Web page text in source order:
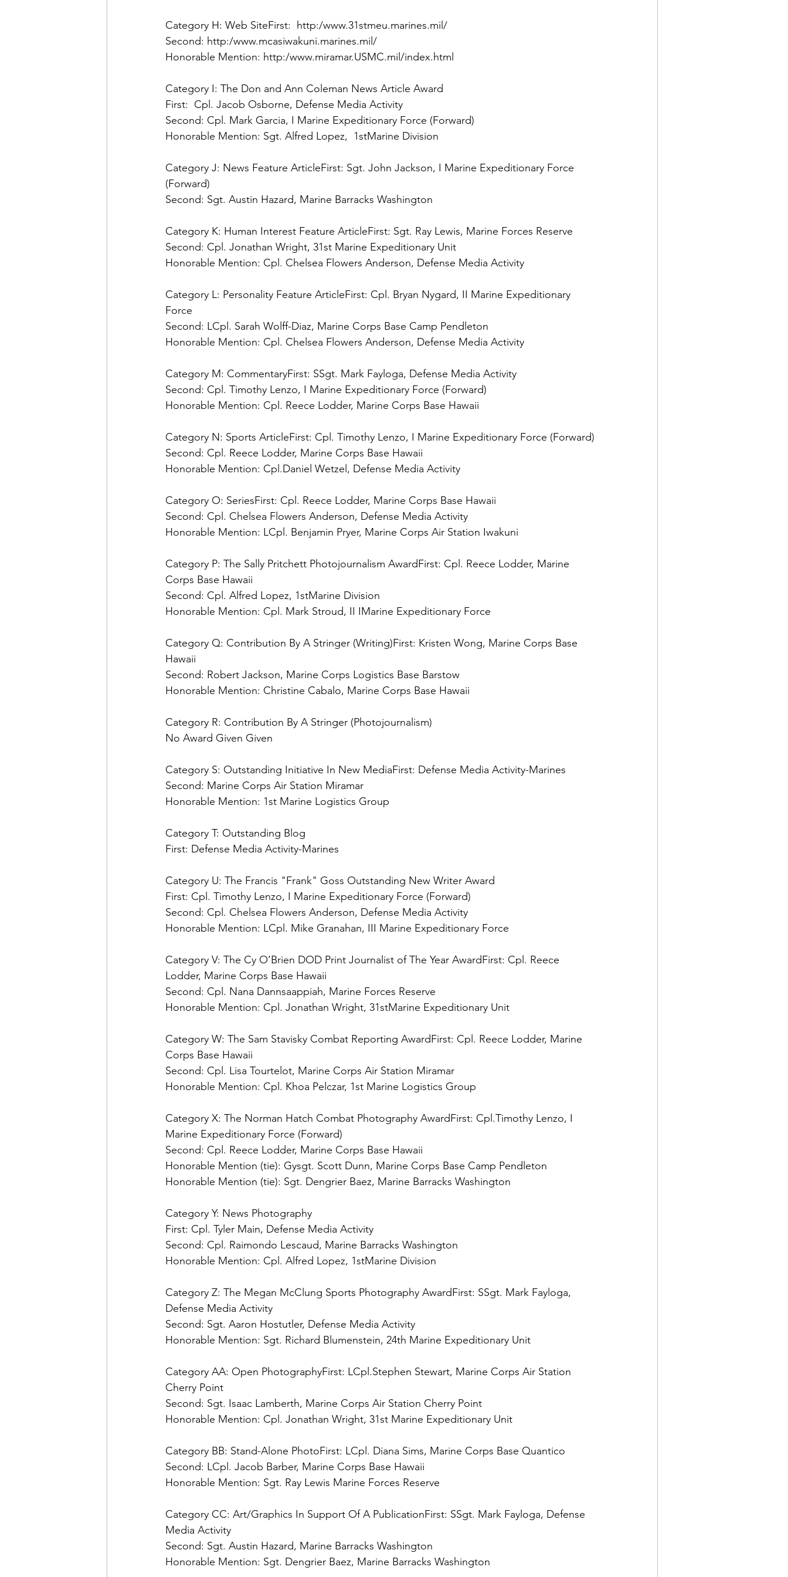
Category H: Web SiteFirst:
Second:
Honorable Mention: http:/www.miramar.USMC.mil/index.html
Category I: The Don and Ann Coleman News Article Award
First:
Second:
Honorable Mention: Sgt. Alfred Lopez,  1stMarine Division
Category J: News Feature ArticleFirst: Sgt. John Jackson, I Marine Expeditionary Force
Second: Sgt. Austin Hazard, Marine Barracks Washington
Category K: Human Interest Feature ArticleFirst:
Second:
Honorable Mention: Cpl. Chelsea Flowers Anderson, Defense Media Activity
Category L: Personality Feature ArticleFirst: Cpl. Bryan Nygard, II Marine Expeditionary
Second:
Honorable Mention: Cpl. Chelsea Flowers Anderson, Defense Media Activity
Category M: CommentaryFirst:
Second:
Honorable Mention: Cpl. Reece Lodder, Marine Corps Base Hawaii
Category N: Sports ArticleFirst:
Second:
Honorable Mention: Cpl.Daniel Wetzel, Defense Media Activity
Category O: SeriesFirst:
Second:
Honorable Mention: LCpl. Benjamin Pryer, Marine Corps Air Station Iwakuni
Category P: The Sally Pritchett Photojournalism AwardFirst: Cpl. Reece Lodder, Marine
Second:
Honorable Mention: Cpl. Mark Stroud, II IMarine Expeditionary Force
Category Q: Contribution By A Stringer (Writing)First: Kristen Wong, Marine Corps Base
Second:
Honorable Mention: Christine Cabalo, Marine Corps Base Hawaii
No Award Given Given
Category S: Outstanding Initiative In New MediaFirst:
Second:
Honorable Mention: 1st Marine Logistics Group
Category T: Outstanding Blog
First: Defense Media Activity-Marines
Category U: The Francis "Frank" Goss Outstanding New Writer Award
First:
Second:
Honorable Mention: LCpl. Mike Granahan, III Marine Expeditionary Force
Category V: The Cy O’Brien DOD Print Journalist of The Year AwardFirst: Cpl. Reece
Second:
Honorable Mention: Cpl. Jonathan Wright, 31stMarine Expeditionary Unit
Category W: The Sam Stavisky Combat Reporting AwardFirst: Cpl. Reece Lodder, Marine
Second:
Honorable Mention: Cpl. Khoa Pelczar, 1st Marine Logistics Group
Category X: The Norman Hatch Combat Photography AwardFirst: Cpl.Timothy Lenzo, I
Second:
Honorable Mention (tie):
Honorable Mention (tie): Sgt. Dengrier Baez, Marine Barracks Washington
Category Y: News Photography
First:
Second:
Honorable Mention: Cpl. Alfred Lopez, 1stMarine Division
Category Z: The Megan McClung Sports Photography AwardFirst: SSgt. Mark Fayloga,
Second:
Honorable Mention: Sgt. Richard Blumenstein, 24th Marine Expeditionary Unit
Category AA: Open PhotographyFirst: LCpl.Stephen Stewart, Marine Corps Air Station
Second:
Honorable Mention: Cpl. Jonathan Wright, 31st Marine Expeditionary Unit
Category BB: Stand-Alone PhotoFirst:
Second:
Honorable Mention: Sgt. Ray Lewis Marine Forces Reserve
Category CC: Art/Graphics In Support Of A PublicationFirst: SSgt. Mark Fayloga, Defense
Second:
Honorable Mention: Sgt. Dengrier Baez, Marine Barracks Washington